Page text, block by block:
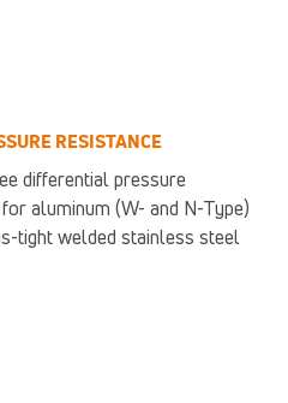
RESISTANCE
differential pressure
aluminum (W- and N-Type)
tight welded stainless steel